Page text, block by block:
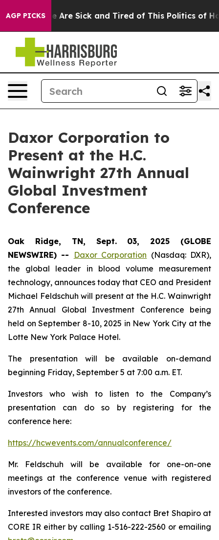
AGP PICKS
“People Are Sick and Tired of This Politics of
Daxor Corporation to
Present at the H.C.
Wainwright 27th Annual
Global Investment
Conference
Oak Ridge, TN, Sept. 03, 2025 (GLOBE
NEWSWIRE) --
Daxor Corporation (Nasdaq: DXR),
the global leader in blood volume measurement
technology, announces today that CEO and President
Michael Feldschuh will present at the H.C. Wainwright
27th Annual Global Investment Conference being
held on September 8-10, 2025 in New York City at the
Lotte New York Palace Hotel.
The presentation will be available on-demand
beginning Friday, September 5 at 7:00 a.m. ET.
Investors who wish to listen to the Company’s
presentation can do so by registering for the
conference here:
https://hcwevents.com/annualconference/
Mr. Feldschuh will be available for one-on-one
meetings at the conference venue with registered
investors of the conference.
Interested investors may also contact Bret Shapiro at
CORE IR either by calling 1-516-222-2560 or emailing